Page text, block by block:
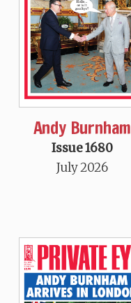
Andy Burnham
Issue 1680
July 2026